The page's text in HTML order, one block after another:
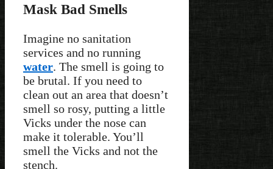
Mask Bad Smells
Imagine no sanitation
services and no running
water. The smell is going to
be brutal. If you need to
clean out an area that doesn’t
smell so rosy, putting a little
Vicks under the nose can
make it tolerable. You’ll
smell the Vicks and not the
stench.